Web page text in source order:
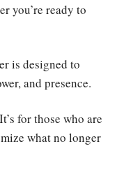
you’re ready to
is designed to
and presence.
for those who are
what no longer